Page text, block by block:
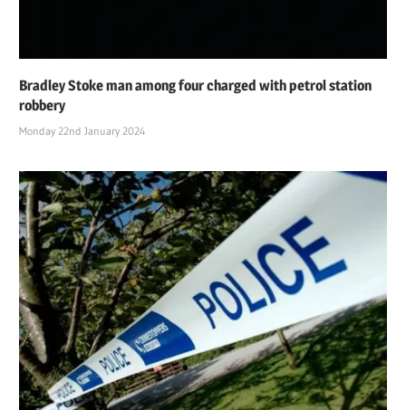
Bradley Stoke man among four charged with petrol station
robbery
Monday 22nd January 2024